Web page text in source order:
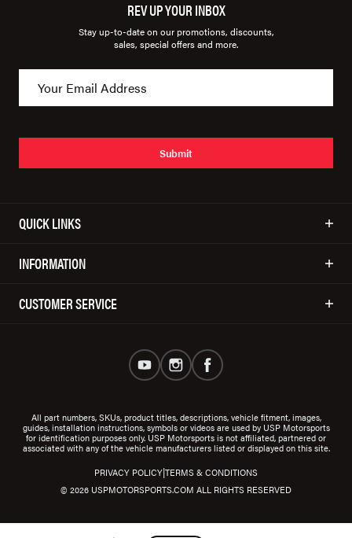
REV UP YOUR INBOX
Stay up-to-date on our promotions, discounts,
sales, special offers and more.
Submit
QUICK LINKS
INFORMATION
CUSTOMER SERVICE
All part numbers, SKUs, product titles, descriptions, vehicle fitment, images,
guides, installation instructions, symbols or videos are used by USP Motorsports
for identification purposes only. USP Motorsports is not affiliated, partnered or
associated with any of the vehicle manufacturers listed or displayed on this site.
© 2026 USPMOTORSPORTS.COM ALL RIGHTS RESERVED
PRIVACY POLICY|TERMS & CONDITIONS